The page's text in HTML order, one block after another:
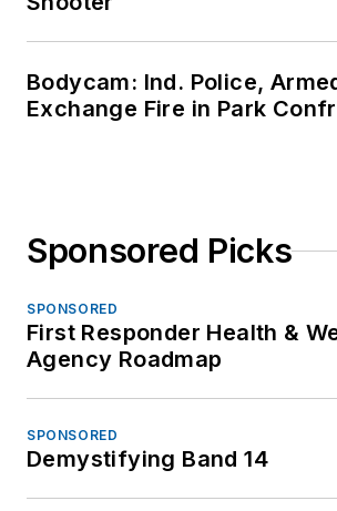
Bodycam: Ind. Police,
Exchange Fire in Park
Sponsored Picks
SPONSORED
First Responder Health &
Agency Roadmap
SPONSORED
Demystifying Band 14